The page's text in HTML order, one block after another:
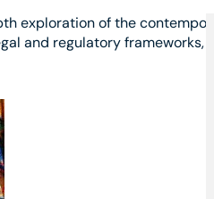
exploration of the
and regulatory frameworks,